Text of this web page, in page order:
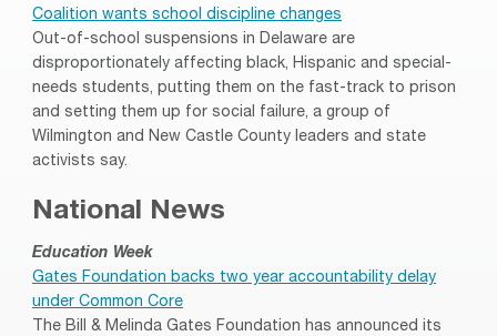
Coalition wants school discipline changes
Out-of-school suspensions in Delaware are
disproportionately affecting black, Hispanic and special-
needs students, putting them on the fast-track to prison
and setting them up for social failure, a group of
Wilmington and New Castle County leaders and state
activists say.
National News
Education Week
Gates Foundation backs two year accountability delay
under Common Core
The Bill & Melinda Gates Foundation has announced its